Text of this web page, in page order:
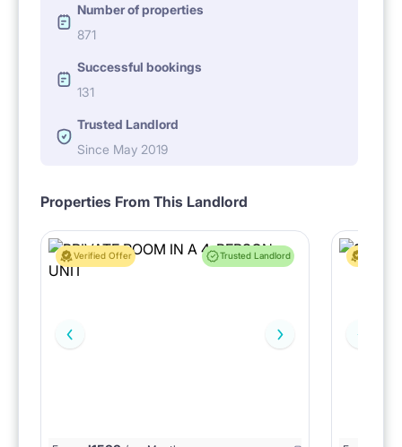
Number of properties
871
Successful bookings
131
Trusted Landlord
Since May 2019
Properties From This Landlord
Verified Offer Trusted Landlord